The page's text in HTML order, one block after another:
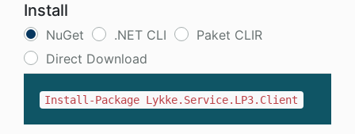
Install
NuGet .NET CLI
Paket CLIR
Direct Download
Install-Package Lykke.Service.LP3.Client